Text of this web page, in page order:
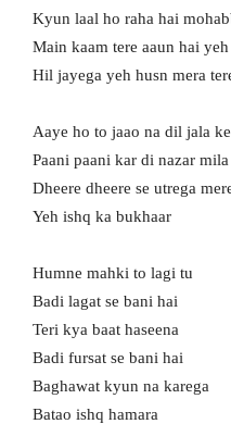
Kyun laal ho raha hai
Main kaam tere aaun hai
Hil jayega yeh husn mera
Aaye ho to jaao na dil jala ke
Paani paani kar di nazar
Dheere dheere se utrega
Yeh ishq ka bukhaar
Humne mahki to lagi tu
Badi lagat se bani hai
Teri kya baat haseena
Badi fursat se bani hai
Baghawat kyun na karega
Batao ishq hamara